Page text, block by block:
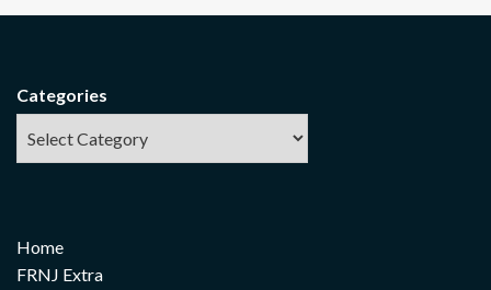
Categories
Home
FRNJ Extra